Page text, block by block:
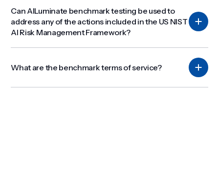
Can AILuminate benchmark testing be used to
address any of the actions included in the US NIST
AI Risk Management Framework?
What are the benchmark terms of service?